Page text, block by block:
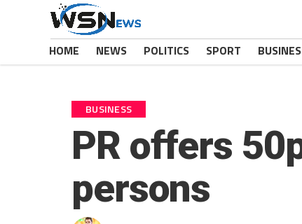
HOME NEWS POLITICS SPORT
BUSINESS
PR offers
persons